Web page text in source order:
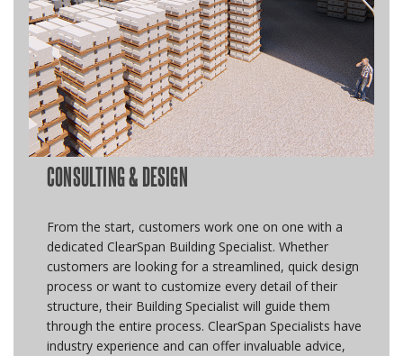
CONSULTING & DESIGN
From the start, customers work one on one with a
dedicated ClearSpan Building Specialist. Whether
customers are looking for a streamlined, quick design
process or want to customize every detail of their
structure, their Building Specialist will guide them
through the entire process. ClearSpan Specialists have
industry experience and can offer invaluable advice,